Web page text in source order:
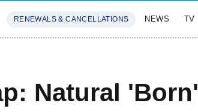
RENEWALS & CANCELLATIONS NEWS TV
Natural 'Born'